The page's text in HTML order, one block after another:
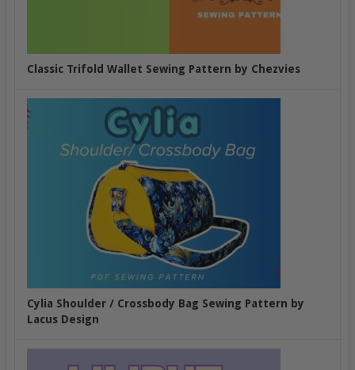
Classic Trifold Wallet Sewing Pattern by Chezvies
Cylia Shoulder / Crossbody Bag Sewing Pattern by
Lacus Design